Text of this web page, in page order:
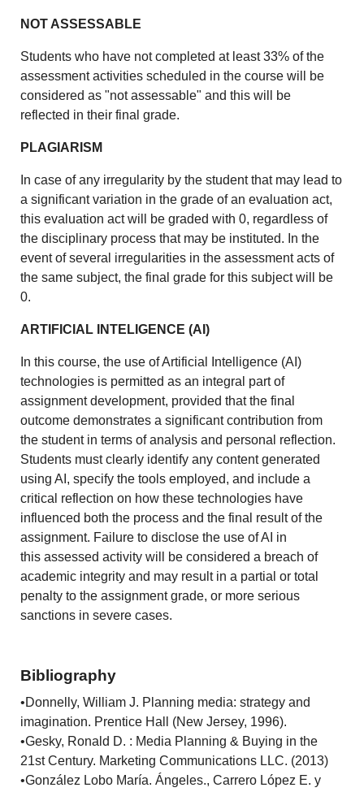
NOT ASSESSABLE
Students who have not completed at least 33% of the
assessment activities scheduled in the course will be
considered as "not assessable" and this will be
reflected in their final grade.
PLAGIARISM
In case of any irregularity by the student that may lead to
a significant variation in the grade of an evaluation act,
this evaluation act will be graded with 0, regardless of
the disciplinary process that may be instituted. In the
event of several irregularities in the assessment acts of
the same subject, the final grade for this subject will be
0.
ARTIFICIAL INTELIGENCE (AI)
In this course, the use of Artificial Intelligence (AI)
technologies is permitted as an integral part of
assignment development, provided that the final
outcome demonstrates a significant contribution from
the student in terms of analysis and personal reflection.
Students must clearly identify any content generated
using AI, specify the tools employed, and include a
critical reflection on how these technologies have
influenced both the process and the final result of the
assignment. Failure to disclose the use of AI in
this assessed activity will be considered a breach of
academic integrity and may result in a partial or total
penalty to the assignment grade, or more serious
sanctions in severe cases.
Bibliography
•Donnelly, William J. Planning media: strategy and
imagination. Prentice Hall (New Jersey, 1996).
•Gesky, Ronald D. : Media Planning & Buying in the
21st Century. Marketing Communications LLC. (2013)
•González Lobo María. Ángeles., Carrero López E. y